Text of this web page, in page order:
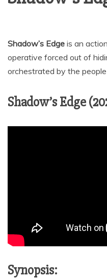
Shadow’s Edge is an
operative forced out of
orchestrated by the
Shadow’s Edge
Synopsis: